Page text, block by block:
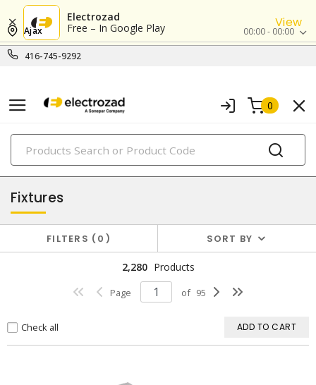
Electrozad
Free – In Google Play
View
416-745-9292
Ajax 00:00 - 00:00
0
PRODUCTS
lighting
Fixtures
FILTERS 0 SORT BY
2,280 Products
Page of 95
Check all ADD TO CART